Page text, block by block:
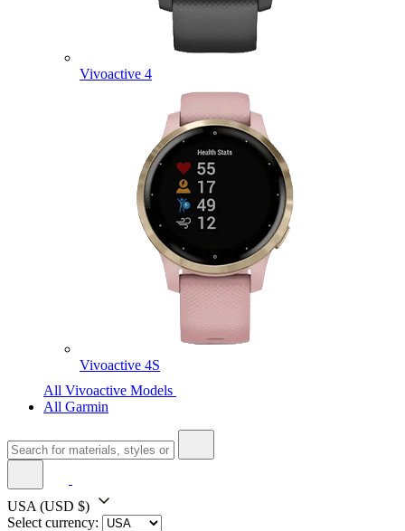
Vivoactive 4
Vivoactive 4S
All Vivoactive Models
All Garmin
USA (USD $)
Select currency: